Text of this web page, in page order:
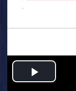
.
Play